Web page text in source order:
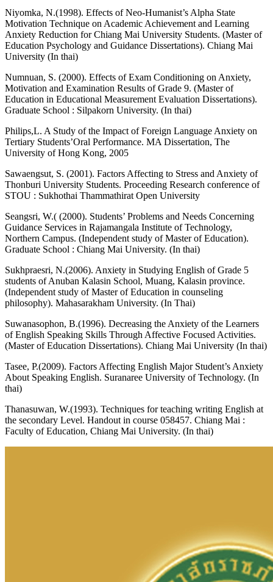
Niyomka, N.(1998). Effects of Neo-Humanist’s Alpha State
Motivation Technique on Academic Achievement and Learning
Anxiety Reduction for Chiang Mai University Students. (Master of
Education Psychology and Guidance Dissertations). Chiang Mai
University (In thai)
Numnuan, S. (2000). Effects of Exam Conditioning on Anxiety,
Motivation and Examination Results of Grade 9. (Master of
Education in Educational Measurement Evaluation Dissertations).
Graduate School : Silpakorn University. (In thai)
Philips,L. A Study of the Impact of Foreign Language Anxiety on
Tertiary Students’Oral Performance. MA Dissertation, The
University of Hong Kong, 2005
Sawaengsut, S. (2001). Factors Affecting to Stress and Anxiety of
Thonburi University Students. Proceeding Research conference of
STOU : Sukhothai Thammathirat Open University
Seangsri, W.( (2000). Students’ Problems and Needs Concerning
Guidance Services in Rajamangala Institute of Technology,
Northern Campus. (Independent study of Master of Education).
Graduate School : Chiang Mai University. (In thai)
Sukhpraesri, N.(2006). Anxiety in Studying English of Grade 5
students of Anuban Kalasin School, Muang, Kalasin province.
(Independent study of Master of Education in counseling
philosophy). Mahasarakham University. (In Thai)
Suwanasophon, B.(1996). Decreasing the Anxiety of the Learners
of English Speaking Skills Through Affective Focused Activities.
(Master of Education Dissertations). Chiang Mai University (In thai)
Tasee, P.(2009). Factors Affecting English Major Student’s Anxiety
About Speaking English. Suranaree University of Technology. (In
thai)
Thanasuwan, W.(1993). Techniques for teaching writing English at
the secondary Level. Handout in course 058457. Chiang Mai :
Faculty of Education, Chiang Mai University. (In thai)